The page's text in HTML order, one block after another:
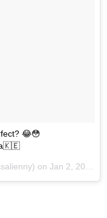
😂😳
on Jan 2, 2017 at 12:12pm PST